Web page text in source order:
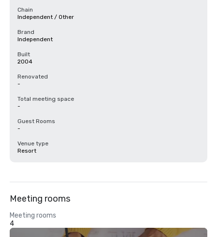
Chain
Independent / Other
Brand
Independent
Built
2004
Renovated
-
Total meeting space
-
Guest Rooms
-
Venue type
Resort
Meeting rooms
Meeting rooms
4